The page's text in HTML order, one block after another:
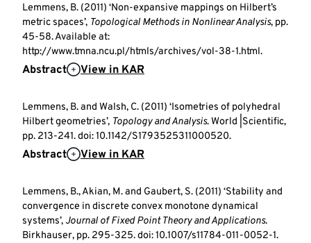
Lemmens, B. (2011) ‘Non-expansive mappings on Hilbert’s
metric spaces’, Topological Methods in Nonlinear Analysis, pp.
45-58. Available at:
http://www.tmna.ncu.pl/htmls/archives/vol-38-1.html.
Abstract View in KAR
Lemmens, B. and Walsh, C. (2011) ‘Isometries of polyhedral
Hilbert geometries’, Topology and Analysis. World |Scientific,
pp. 213-241. doi: 10.1142/S1793525311000520.
Abstract View in KAR
Lemmens, B., Akian, M. and Gaubert, S. (2011) ‘Stability and
convergence in discrete convex monotone dynamical
systems’, Journal of Fixed Point Theory and Applications.
Birkhauser, pp. 295-325. doi: 10.1007/s11784-011-0052-1.